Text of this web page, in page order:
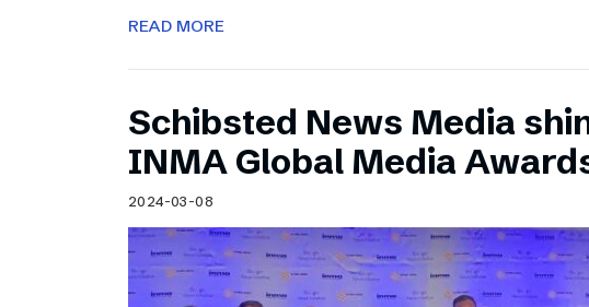
READ MORE
Schibsted News Media
INMA Global Media
2024-03-08